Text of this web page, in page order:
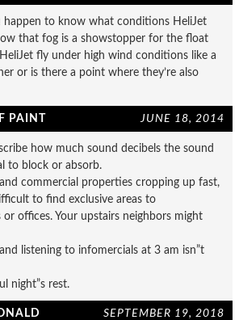
happen to know what conditions HeliJet
that fog is a showstopper for the float
fly under high wind conditions like a
or is there a point where they’re also
PAINT JUNE 18, 2014
how much sound decibels the sound
to block or absorb.
commercial properties cropping up fast,
to find exclusive areas to
or offices. Your upstairs neighbors might
listening to infomercials at 3 am isn”t
night”s rest.
SEPTEMBER 19, 2018